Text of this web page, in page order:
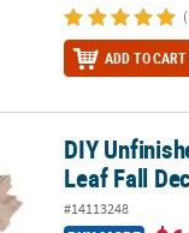
ADD TO CART
Maple Leaf Fall
DIY
Leaf Fall
#14113248